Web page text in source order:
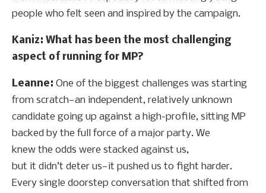
people who felt seen and inspired by the campaign.
Kaniz: What has been the most challenging
aspect of running for MP?
Leanne: One of the biggest challenges was starting
from scratch—an independent, relatively unknown
candidate going up against a high-profile, sitting MP
backed by the full force of a major party. We
knew the odds were stacked against us,
but it didn’t deter us—it pushed us to fight harder.
Every single doorstep conversation that shifted from